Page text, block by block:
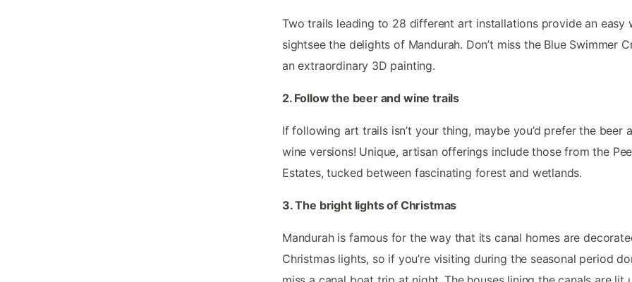
Two trails leading to 28 different art installations provide an easy
sightsee the delights of Mandurah. Don’t miss the Blue Swimmer
an extraordinary 3D painting.
2. Follow the beer and wine trails
If following art trails isn’t your thing, maybe you’d prefer the beer
wine versions! Unique, artisan offerings include those from the
Estates, tucked between fascinating forest and wetlands.
3. The bright lights of Christmas
Mandurah is famous for the way that its canal homes are
Christmas lights, so if you’re visiting during the seasonal period